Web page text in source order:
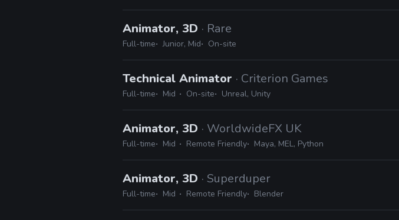
Animator, 3D · Rare
Full-time Junior, Mid On-site
Technical Animator · Criterion Games
Full-time Mid On-site Unreal, Unity
Animator, 3D · WorldwideFX UK
Full-time Mid Remote Friendly Maya, MEL, Python
Animator, 3D · Superduper
Full-time Mid Remote Friendly Blender